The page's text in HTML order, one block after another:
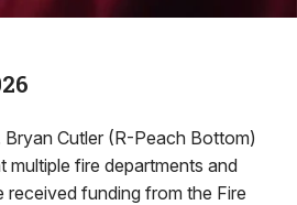
Bryan Cutler (R-Peach Bottom)
fire departments and
received funding from the Fire